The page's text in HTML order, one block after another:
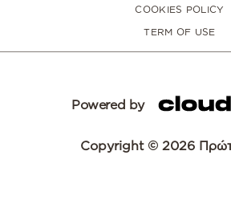
COOKIES POLICY
TERM OF USE
Powered by
Copyright © 2026